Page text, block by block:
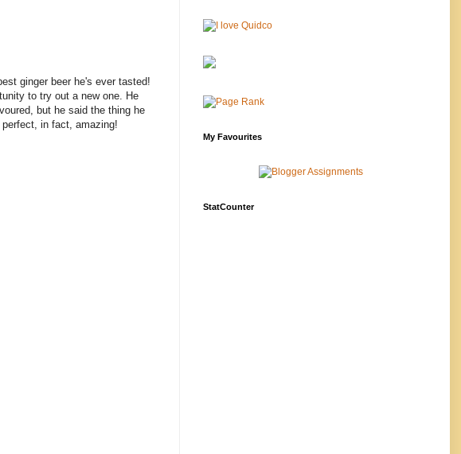
ginger beer he's ever tasted!
to try out a new one. He
but he said the thing he
in fact, amazing!
My Favourites
StatCounter